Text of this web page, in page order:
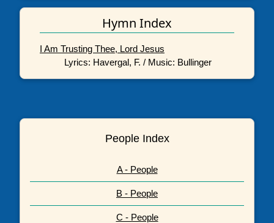
Hymn Index
I Am Trusting Thee, Lord Jesus
Lyrics: Havergal, F. / Music: Bullinger
People Index
A - People
B - People
C - People